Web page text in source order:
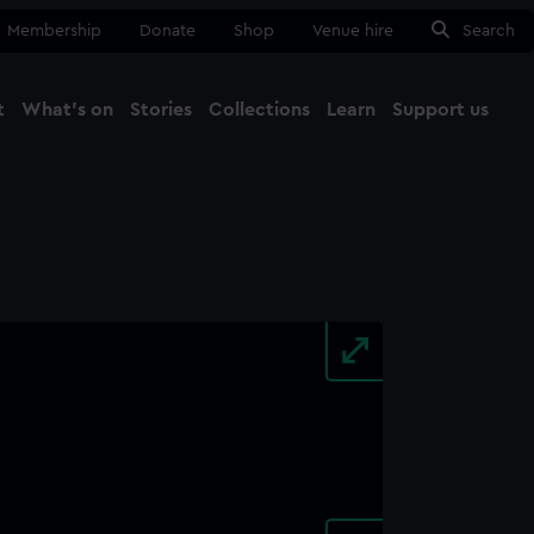
Membership Donate Shop Venue hire Search
What's on Stories Collections Learn Support us